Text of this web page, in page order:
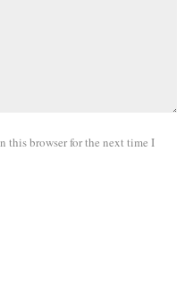
this browser for the next time I